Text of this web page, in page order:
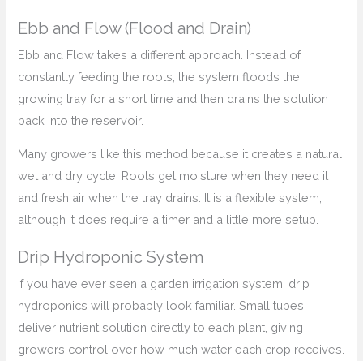
Ebb and Flow (Flood and Drain)
Ebb and Flow takes a different approach. Instead of
constantly feeding the roots, the system floods the
growing tray for a short time and then drains the solution
back into the reservoir.
Many growers like this method because it creates a natural
wet and dry cycle. Roots get moisture when they need it
and fresh air when the tray drains. It is a flexible system,
although it does require a timer and a little more setup.
Drip Hydroponic System
If you have ever seen a garden irrigation system, drip
hydroponics will probably look familiar. Small tubes
deliver nutrient solution directly to each plant, giving
growers control over how much water each crop receives.